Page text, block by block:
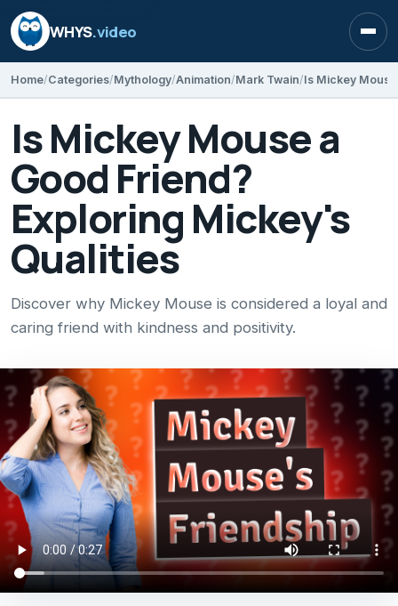
WHYS.video
Home Categories Mythology Animation Mark Twain
Is Mickey Mouse a
Good Friend?
Exploring Mickey's
Qualities
Discover why Mickey Mouse is considered a loyal and
caring friend with kindness and positivity.